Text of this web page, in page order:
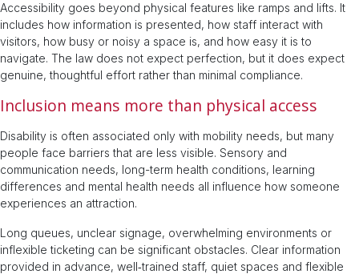
Accessibility goes beyond physical features like ramps and lifts. It
includes how information is presented, how staff interact with
visitors, how busy or noisy a space is, and how easy it is to
navigate. The law does not expect perfection, but it does expect
genuine, thoughtful effort rather than minimal compliance.
Inclusion means more than physical access
Disability is often associated only with mobility needs, but many
people face barriers that are less visible. Sensory and
communication needs, long-term health conditions, learning
differences and mental health needs all influence how someone
experiences an attraction.
Long queues, unclear signage, overwhelming environments or
inflexible ticketing can be significant obstacles. Clear information
provided in advance, well‑trained staff, quiet spaces and flexible